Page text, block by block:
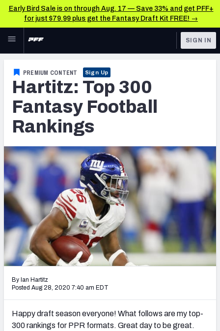
Early Bird Sale is on through Aug. 17 — Save 33% and get PFF+
for just $79.99 plus get the Fantasy Draft Kit FREE! →
Skip to main content
NFL
FANTASY
BETTING
NFL DRAFT
COLLEGE
OTHER PRO
LEAGUES
Fantasy News & Analysis
RESEARCH TOOLS
Rankings
Projections
SOS Metric
Stats
Weekly Finishes
My Team Dashboard
League Sync
DRAFT TOOLS
SIGN IN
PREMIUM CONTENT Sign Up
Hartitz: Top 300
Fantasy Football
Rankings
By Ian Hartitz
Posted Aug 28, 2020 7:40 am EDT
Happy draft season everyone! What follows are my top-
300 rankings for PPR formats. Great day to be great.